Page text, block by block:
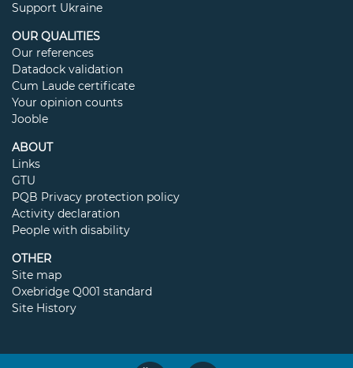
Support Ukraine
OUR QUALITIES
Our references
Datadock validation
Cum Laude certificate
Your opinion counts
Jooble
ABOUT
Links
GTU
PQB Privacy protection policy
Activity declaration
People with disability
OTHER
Site map
Oxebridge Q001 standard
Site History